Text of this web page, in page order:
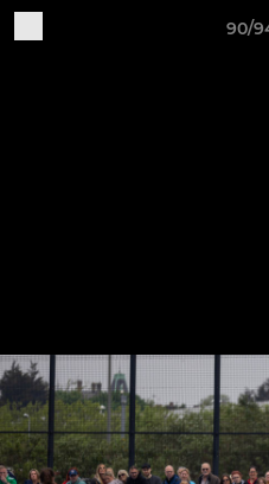
90/